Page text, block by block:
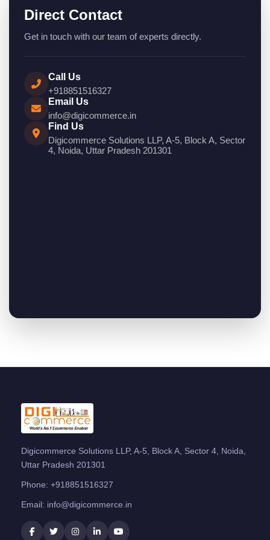
Direct Contact
Get in touch with our team of experts directly.
Call Us
+918851516327
Email Us
info@digicommerce.in
Find Us
Digicommerce Solutions LLP, A-5, Block A, Sector
4, Noida, Uttar Pradesh 201301
Digicommerce Solutions LLP, A-5, Block A, Sector 4, Noida,
Uttar Pradesh 201301
Phone: +918851516327
Email: info@digicommerce.in